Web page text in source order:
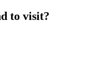
to visit?